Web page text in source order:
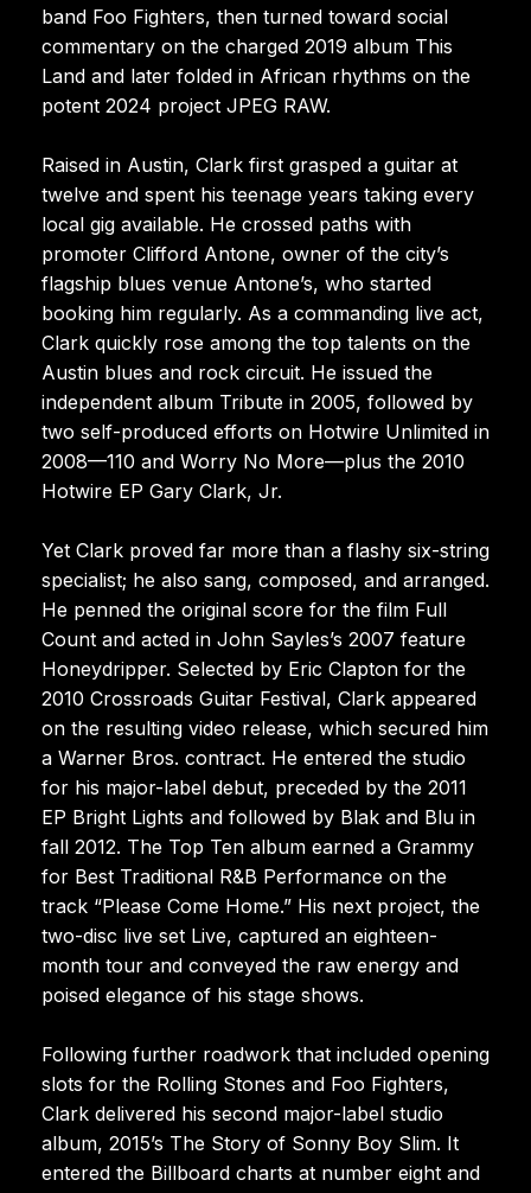
band Foo Fighters, then turned toward social
commentary on the charged 2019 album This
Land and later folded in African rhythms on the
potent 2024 project JPEG RAW.
Raised in Austin, Clark first grasped a guitar at
twelve and spent his teenage years taking every
local gig available. He crossed paths with
promoter Clifford Antone, owner of the city’s
flagship blues venue Antone’s, who started
booking him regularly. As a commanding live act,
Clark quickly rose among the top talents on the
Austin blues and rock circuit. He issued the
independent album Tribute in 2005, followed by
two self-produced efforts on Hotwire Unlimited in
2008—110 and Worry No More—plus the 2010
Hotwire EP Gary Clark, Jr.
Yet Clark proved far more than a flashy six-string
specialist; he also sang, composed, and arranged.
He penned the original score for the film Full
Count and acted in John Sayles’s 2007 feature
Honeydripper. Selected by Eric Clapton for the
2010 Crossroads Guitar Festival, Clark appeared
on the resulting video release, which secured him
a Warner Bros. contract. He entered the studio
for his major-label debut, preceded by the 2011
EP Bright Lights and followed by Blak and Blu in
fall 2012. The Top Ten album earned a Grammy
for Best Traditional R&B Performance on the
track “Please Come Home.” His next project, the
two-disc live set Live, captured an eighteen-
month tour and conveyed the raw energy and
poised elegance of his stage shows.
Following further roadwork that included opening
slots for the Rolling Stones and Foo Fighters,
Clark delivered his second major-label studio
album, 2015’s The Story of Sonny Boy Slim. It
entered the Billboard charts at number eight and